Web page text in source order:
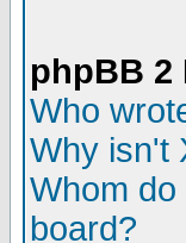
phpBB 2
Who
Why isn't
Whom
board?